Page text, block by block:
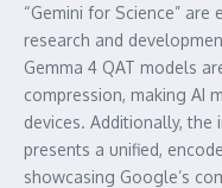
“Gemini for Science”
research and
Gemma 4 QAT models
compression, making AI
devices. Additionally, the
presents a unified,
showcasing Google’s